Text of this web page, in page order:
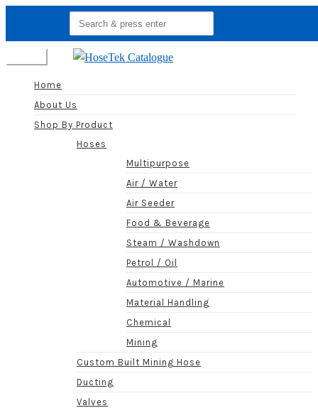
Search
for:
Home
About Us
Shop By Product
Hoses
Multipurpose
Air / Water
Air Seeder
Food & Beverage
Steam / Washdown
Petrol / Oil
Automotive / Marine
Material Handling
Chemical
Mining
Custom Built Mining Hose
Ducting
Valves